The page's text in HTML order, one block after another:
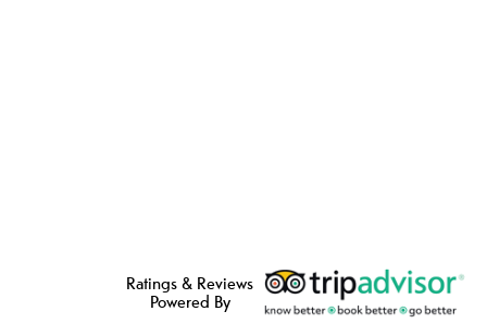
Ratings & Reviews
Powered By